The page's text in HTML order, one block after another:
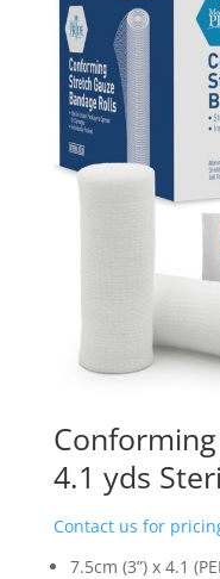
Conforming
4.1 yds
Contact us for
7.5cm (3”) x 4.1